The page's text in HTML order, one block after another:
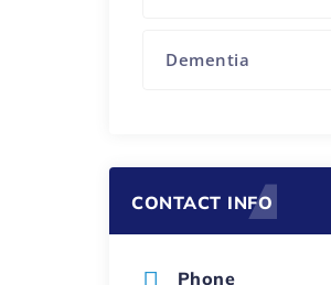
Dementia
CONTACT INFO
Phone